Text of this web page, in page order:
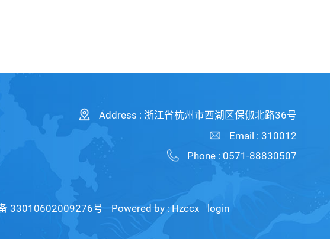
Address : 浙江省杭州市西湖区保俶北路36号
Email : 310012
Phone : 0571-88830507
33010602009276号 Powered by : Hzccx
login